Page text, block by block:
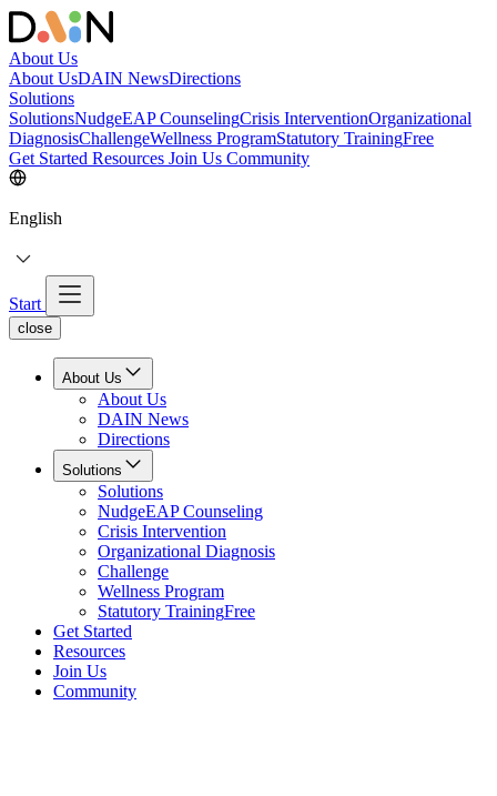
About Us
About UsDAIN NewsDirections
Solutions
SolutionsNudgeEAP CounselingCrisis InterventionOrganizational
DiagnosisChallengeWellness ProgramStatutory TrainingFree
Get Started Resources Join Us Community
English
Start
close
About Us
About Us
DAIN News
Directions
Solutions
Solutions
NudgeEAP Counseling
Crisis Intervention
Organizational Diagnosis
Challenge
Wellness Program
Statutory TrainingFree
Get Started
Resources
Join Us
Community